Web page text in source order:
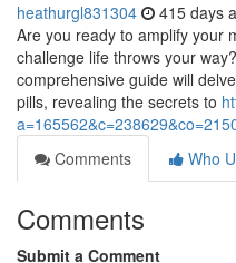
heathurgl831304 415 days
Are you ready to amplify your
challenge life throws your
comprehensive guide will
pills, revealing the secrets to
Comments
Who
Comments
Submit a Comment